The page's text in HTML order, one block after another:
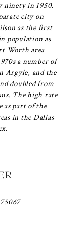
ninety in 1950.
city on
as the first
population as
Worth area
a number of
Argyle, and the
doubled from
The high rate
as part of the
in the Dallas-